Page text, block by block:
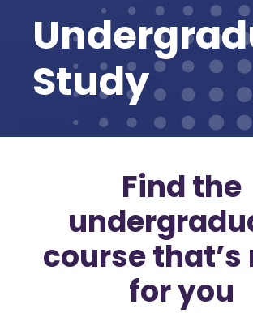
Study
Find the
course
for you